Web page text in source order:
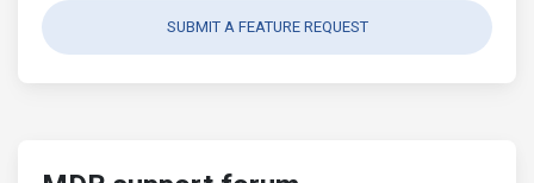
SUBMIT A FEATURE REQUEST